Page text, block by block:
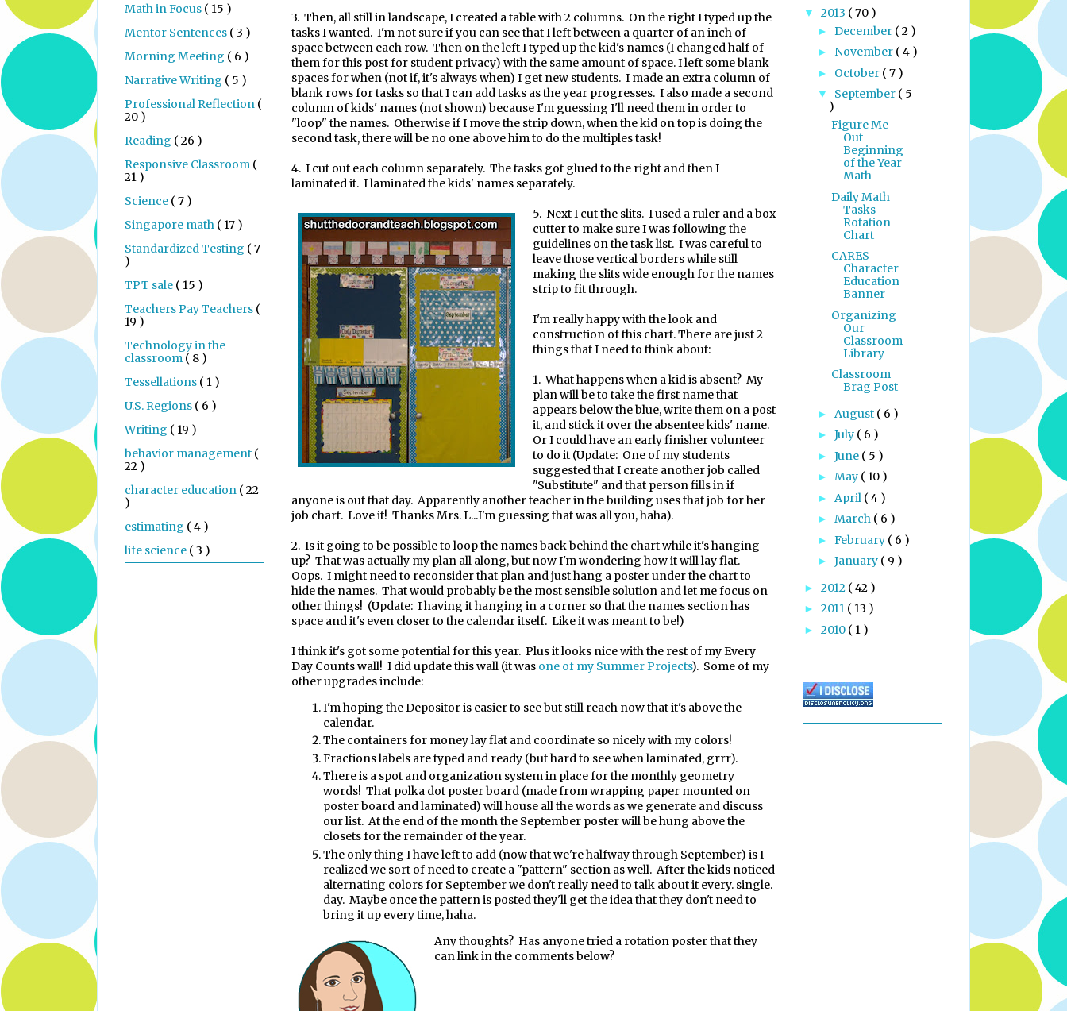
3. Then, all still in landscape, I created a table with 2 columns. On the right I typed up the
tasks I wanted. I'm not sure if you can see that I left between a quarter of an inch of
space between each row. Then on the left I typed up the kid's names (I changed half of
them for this post for student privacy) with the same amount of space. I left some blank
spaces for when (not if, it's always when) I get new students. I made an extra column of
blank rows for tasks so that I can add tasks as the year progresses. I also made a second
column of kids' names (not shown) because I'm guessing I'll need them in order to
"loop" the names. Otherwise if I move the strip down, when the kid on top is doing the
second task, there will be no one above him to do the multiples task!
4. I cut out each column separately. The tasks got glued to the right and then I
laminated it. I laminated the kids' names separately.
5. Next I cut the slits. I used a ruler and a box
cutter to make sure I was following the
guidelines on the task list. I was careful to
leave those vertical borders while still
making the slits wide enough for the names
strip to fit through.
I'm really happy with the look and
construction of this chart. There are just 2
things that I need to think about:
1. What happens when a kid is absent? My
plan will be to take the first name that
appears below the blue, write them on a post
it, and stick it over the absentee kids' name.
Or I could have an early finisher volunteer
to do it (Update: One of my students
suggested that I create another job called
"Substitute" and that person fills in if
anyone is out that day. Apparently another teacher in the building uses that job for her
job chart. Love it! Thanks Mrs. L...I'm guessing that was all you, haha).
2. Is it going to be possible to loop the names back behind the chart while it's hanging
up? That was actually my plan all along, but now I'm wondering how it will lay flat.
Oops. I might need to reconsider that plan and just hang a poster under the chart to
hide the names. That would probably be the most sensible solution and let me focus on
other things! (Update: I having it hanging in a corner so that the names section has
space and it's even closer to the calendar itself. Like it was meant to be!)
I think it's got some potential for this year. Plus it looks nice with the rest of my Every
Day Counts wall! I did update this wall (it was one of my Summer Projects). Some of my
other upgrades include:
I'm hoping the Depositor is easier to see but still reach now that it's above the
calendar.
The containers for money lay flat and coordinate so nicely with my colors!
Fractions labels are typed and ready (but hard to see when laminated, grrr).
There is a spot and organization system in place for the monthly geometry
words! That polka dot poster board (made from wrapping paper mounted on
poster board and laminated) will house all the words as we generate and discuss
our list. At the end of the month the September poster will be hung above the
closets for the remainder of the year.
The only thing I have left to add (now that we're halfway through September) is I
realized we sort of need to create a "pattern" section as well. After the kids noticed
alternating colors for September we don't really need to talk about it every. single.
day. Maybe once the pattern is posted they'll get the idea that they don't need to
bring it up every time, haha.
Any thoughts? Has anyone tried a rotation poster that they
can link in the comments below?
Math in Focus ( 15 )
Mentor Sentences ( 3 )
Morning Meeting ( 6 )
Narrative Writing ( 5 )
Professional Reflection (
20 )
Reading ( 26 )
Responsive Classroom (
21 )
Science ( 7 )
Singapore math ( 17 )
Standardized Testing ( 7
)
TPT sale ( 15 )
Teachers Pay Teachers (
19 )
Technology in the
classroom ( 8 )
Tessellations ( 1 )
U.S. Regions ( 6 )
Writing ( 19 )
behavior management (
22 )
character education ( 22
)
estimating ( 4 )
life science ( 3 )
▼ 2013 ( 70 )
► December ( 2 )
► November ( 4 )
► October ( 7 )
▼ September ( 5
)
Figure Me
Out
Beginning
of the Year
Math
Daily Math
Tasks
Rotation
Chart
CARES
Character
Education
Banner
Organizing
Our
Classroom
Library
Classroom
Brag Post
► August ( 6 )
► July ( 6 )
► June ( 5 )
► May ( 10 )
► April ( 4 )
► March ( 6 )
► February ( 6 )
► January ( 9 )
► 2012 ( 42 )
► 2011 ( 13 )
► 2010 ( 1 )